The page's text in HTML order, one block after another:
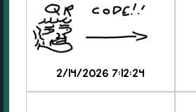
2/14/2026 7:12:24